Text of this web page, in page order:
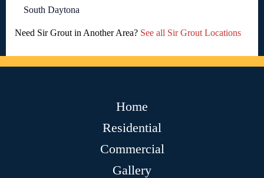
South Daytona
Need Sir Grout in Another Area? See all Sir Grout Locations
Home
Residential
Commercial
Gallery